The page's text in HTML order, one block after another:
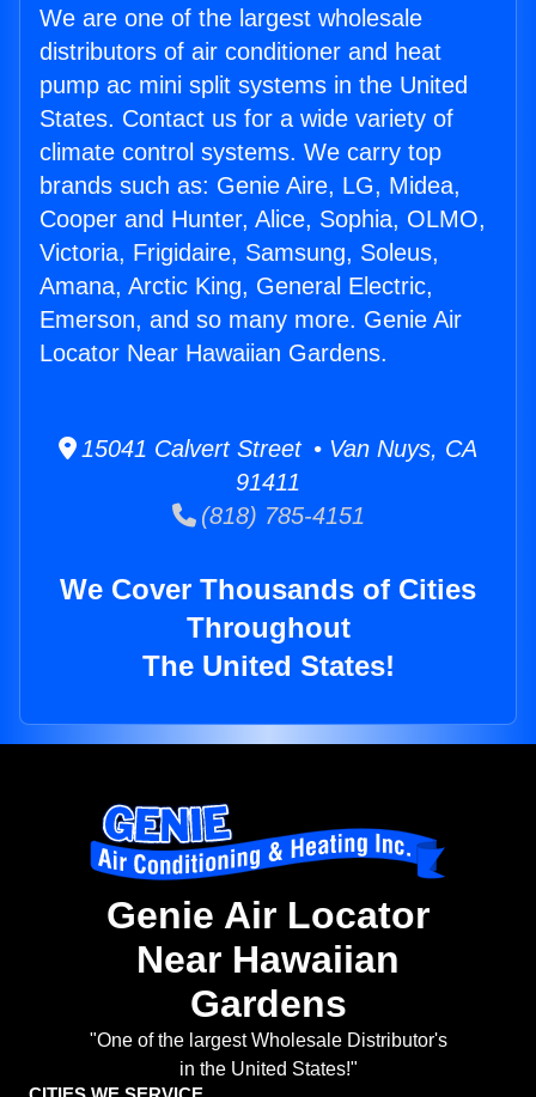
We are one of the largest wholesale
distributors of air conditioner and heat
pump ac mini split systems in the United
States. Contact us for a wide variety of
climate control systems. We carry top
brands such as: Genie Aire, LG, Midea,
Cooper and Hunter, Alice, Sophia, OLMO,
Victoria, Frigidaire, Samsung, Soleus,
Amana, Arctic King, General Electric,
Emerson, and so many more. Genie Air
Locator Near Hawaiian Gardens.
15041 Calvert Street • Van Nuys, CA
91411
(818) 785-4151
We Cover Thousands of Cities
Throughout
The United States!
Genie Air Locator
Near Hawaiian
Gardens
"One of the largest Wholesale Distributor's
in the United States!"